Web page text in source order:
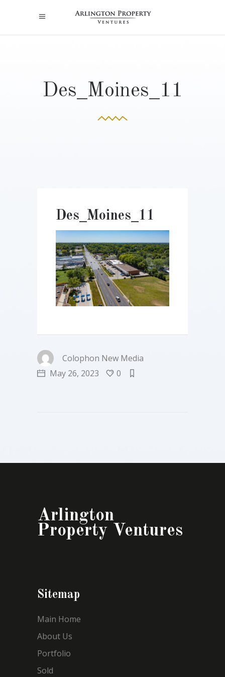
Des_Moines_11
Des_Moines_11
Colophon New Media
May 26, 2023
0
Arlington
Property Ventures
Sitemap
Main Home
About Us
Portfolio
Sold